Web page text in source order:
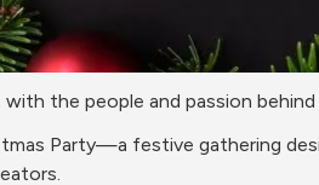
the people and passion
Party—a festive gathering